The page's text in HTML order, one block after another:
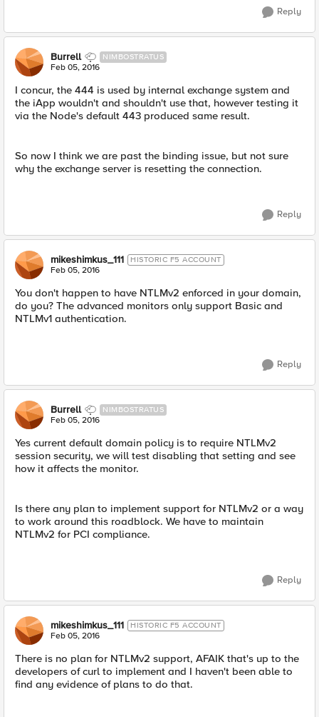
Reply
Burrell NIMBOSTRATUS
Feb 05, 2016
I concur, the 444 is used by internal exchange system and
the iApp wouldn't and shouldn't use that, however testing it
via the Node's default 443 produced same result.
So now I think we are past the binding issue, but not sure
why the exchange server is resetting the connection.
Reply
mikeshimkus_111 HISTORIC F5 ACCOUNT
Feb 05, 2016
You don't happen to have NTLMv2 enforced in your domain,
do you? The advanced monitors only support Basic and
NTLMv1 authentication.
Reply
Burrell NIMBOSTRATUS
Feb 05, 2016
Yes current default domain policy is to require NTLMv2
session security, we will test disabling that setting and see
how it affects the monitor.
Is there any plan to implement support for NTLMv2 or a way
to work around this roadblock. We have to maintain
NTLMv2 for PCI compliance.
Reply
mikeshimkus_111 HISTORIC F5 ACCOUNT
Feb 05, 2016
There is no plan for NTLMv2 support, AFAIK that's up to the
developers of curl to implement and I haven't been able to
find any evidence of plans to do that.